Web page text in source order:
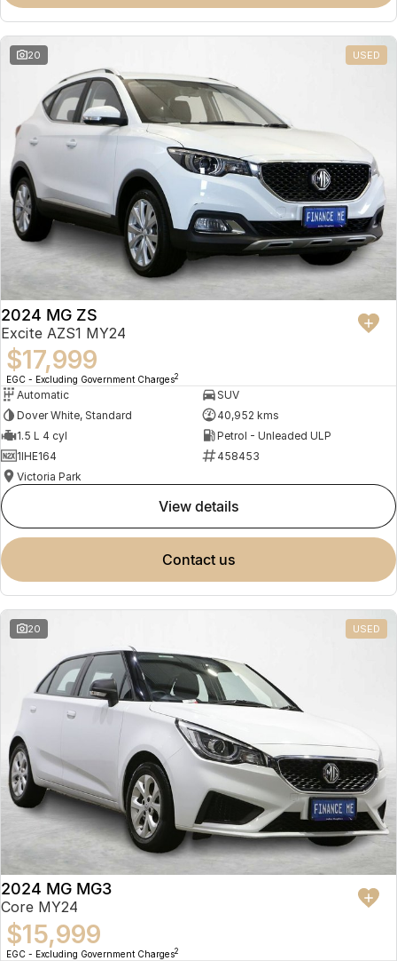
Omoda 9 SHS
Crossover Hybrid SUV
20 USED
2024 MG ZS
Excite AZS1 MY24
$17,999
EGC - Excluding Government Charges2
Automatic
SUV
Dover White, Standard
40,952 kms
1.5 L 4 cyl
Petrol - Unleaded ULP
1IHE164
458453
Victoria Park
view details
contact us
20 USED
2024 MG MG3
Core MY24
$15,999
EGC - Excluding Government Charges2